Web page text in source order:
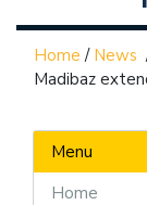
Home / News
Madibaz
Menu
Home